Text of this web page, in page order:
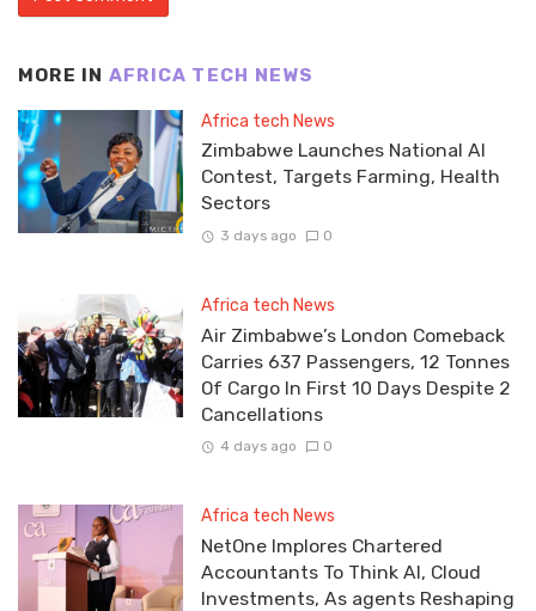
MORE IN AFRICA TECH NEWS
Africa tech News
Zimbabwe Launches National AI
Contest, Targets Farming, Health
Sectors
3 days ago 0
Africa tech News
Air Zimbabwe’s London Comeback
Carries 637 Passengers, 12 Tonnes
Of Cargo In First 10 Days Despite 2
Cancellations
4 days ago 0
Africa tech News
NetOne Implores Chartered
Accountants To Think AI, Cloud
Investments, As agents Reshaping